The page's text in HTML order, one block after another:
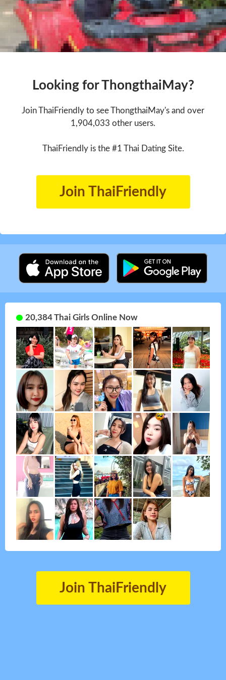
Looking for ThongthaiMay?
Join ThaiFriendly to see ThongthaiMay's and over
1,904,033 other users.
ThaiFriendly is the #1 Thai Dating Site.
Join ThaiFriendly
20,384 Thai Girls Online Now
Join ThaiFriendly